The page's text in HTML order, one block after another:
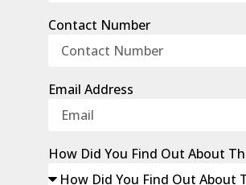
Contact Number
Email Address
How Did You Find Out About